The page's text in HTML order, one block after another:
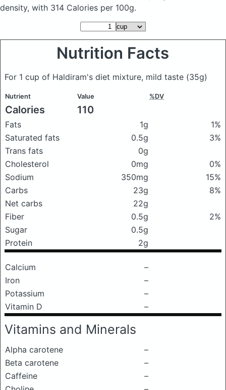
density, with 314 Calories per 100g.
Nutrition Facts
For 1 cup of Haldiram's diet mixture, mild taste (35g)
Nutrient Value %DV
Calories 110
Fats 1g
1%
Saturated fats
0.5g
3%
Trans fats
0g
Cholesterol
0mg
0%
Sodium
350mg
15%
Carbs
23g
8%
Net carbs
22g
Fiber
0.5g
2%
Sugar
0.5g
Protein
2g
Calcium
–
Iron
–
Potassium
–
Vitamin D
–
Vitamins and Minerals
Alpha carotene
–
Beta carotene
–
Caffeine
–